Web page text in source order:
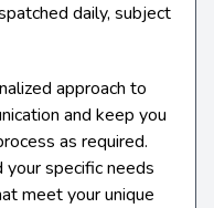
daily, subject
approach to
and keep you
as required.
specific needs
meet your unique